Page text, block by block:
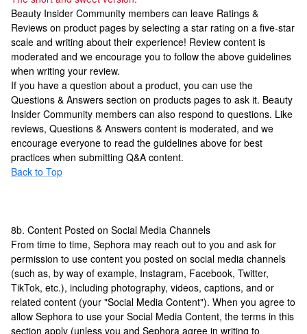
Beauty Insider Community members can leave Ratings &
Reviews on product pages by selecting a star rating on a five-star
scale and writing about their experience! Review content is
moderated and we encourage you to follow the above guidelines
when writing your review.
If you have a question about a product, you can use the
Questions & Answers section on products pages to ask it. Beauty
Insider Community members can also respond to questions. Like
reviews, Questions & Answers content is moderated, and we
encourage everyone to read the guidelines above for best
practices when submitting Q&A content.
Back to Top
8b. Content Posted on Social Media Channels
From time to time, Sephora may reach out to you and ask for
permission to use content you posted on social media channels
(such as, by way of example, Instagram, Facebook, Twitter,
TikTok, etc.), including photography, videos, captions, and or
related content (your "Social Media Content"). When you agree to
allow Sephora to use your Social Media Content, the terms in this
section apply (unless you and Sephora agree in writing to